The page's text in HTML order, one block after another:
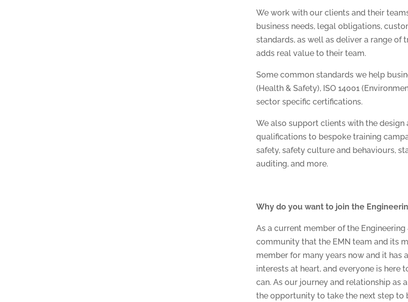
We work with our clients and their
business needs, legal obligations,
standards, as well as deliver a range
adds real value to their team.
Some common standards we help
(Health & Safety), ISO 14001
sector specific certifications.
We also support clients with the
qualifications to bespoke training
safety, safety culture and behaviours,
auditing, and more.
Why do you want to join the
As a current member of the
community that the EMN team and its
member for many years now and it
interests at heart, and everyone is here
can. As our journey and relationship as
the opportunity to take the next step to